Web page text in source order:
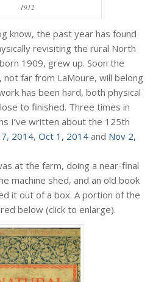
1912
know, the past year has found
revisiting the rural North
1909, grew up. Soon the
not far from LaMoure, will belong
has been hard, both physical
to finished. Three times in
I’ve written about the 125th
2014, Oct 1, 2014and Nov 2,
at the farm, doing a near-final
machine shed, and an old book
it out of a box. A portion of the
below (click to enlarge).